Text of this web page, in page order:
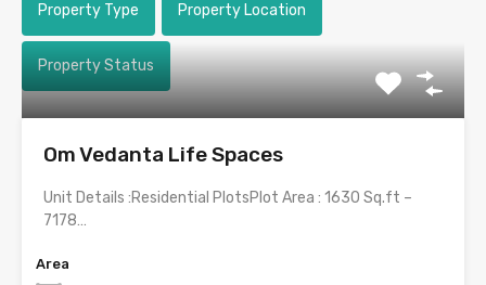
Property Type Property Location
Property Status
Om Vedanta Life Spaces
Unit Details :Residential PlotsPlot Area : 1630 Sq.ft –
7178…
Area